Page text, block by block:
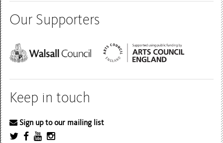
Our Supporters
Keep in touch
Sign up to our mailing list